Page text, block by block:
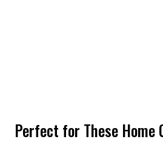
Perfect for These Home